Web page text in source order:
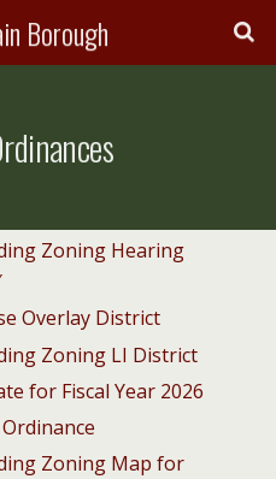
Borough
Zoning Hearing
Overlay District
Zoning LI District
for Fiscal Year 2026
Zoning Map for